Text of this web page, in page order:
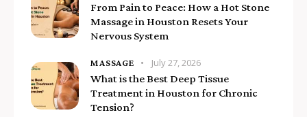
From Pain to Peace: How a Hot Stone
Massage in Houston Resets Your
Nervous System
MASSAGE July 27, 2026
What is the Best Deep Tissue
Treatment in Houston for Chronic
Tension?